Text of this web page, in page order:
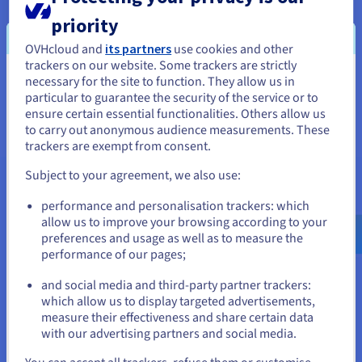
cluster(s), thanks to full compatibility with leading cloud and
infrastructure providers, not to mention on-premises
clusters. Add resources from Rancher in just a few clicks,
without needing to enter the control panels of your different
cloud providers.
You seem to be located in United
States
If you want to order from United States, you'll need to browse
and create an account on the appropriate website.
us.ovhcloud.com/
English USD - $
or
Stay on current website
priority
OVHcloud and its partners use cookies and other
trackers on our website. Some trackers are strictly
necessary for the site to function. They allow us in
particular to guarantee the security of the service or to
ensure certain essential functionalities. Others allow us
to carry out anonymous audience measurements. These
trackers are exempt from consent.
Subject to your agreement, we also use:
performance and personalisation trackers: which
allow us to improve your browsing according to your
preferences and usage as well as to measure the
performance of our pages;
and social media and third-party partner trackers:
which allow us to display targeted advertisements,
measure their effectiveness and share certain data
with our advertising partners and social media.